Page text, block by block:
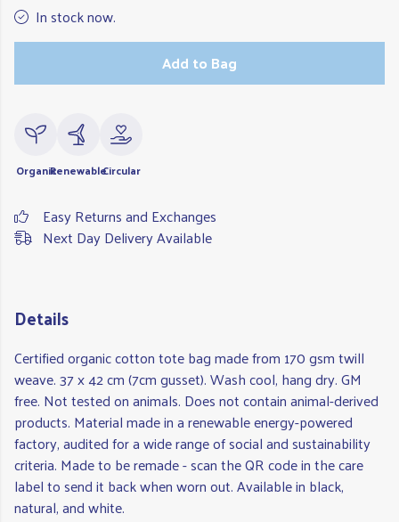
In stock now.
Add to Bag
OrganicRenewableCircular
Easy Returns and Exchanges
Next Day Delivery Available
Details
Certified organic cotton tote bag made from 170 gsm twill
weave. 37 x 42 cm (7cm gusset). Wash cool, hang dry. GM
free. Not tested on animals. Does not contain animal-derived
products. Material made in a renewable energy-powered
factory, audited for a wide range of social and sustainability
criteria. Made to be remade - scan the QR code in the care
label to send it back when worn out. Available in black,
natural, and white.